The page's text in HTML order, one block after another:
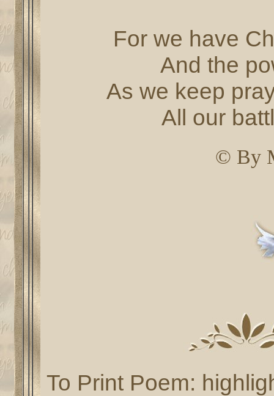
For we have
And the
As we keep
All our
© By
To Print Poem: